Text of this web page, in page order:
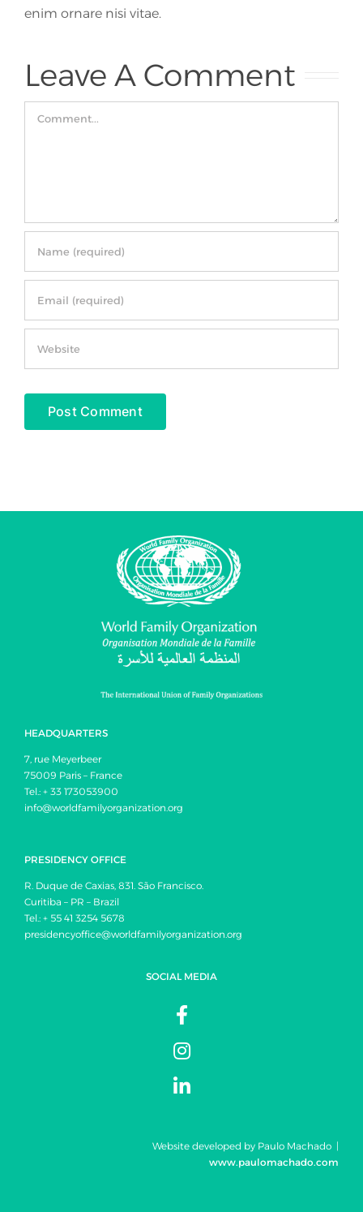
enim ornare nisi vitae.
Leave A Comment
HEADQUARTERS
7, rue Meyerbeer
75009 Paris – France
Tel.: + 33 173053900
info@worldfamilyorganization.org
PRESIDENCY OFFICE
R. Duque de Caxias, 831. São Francisco.
Curitiba – PR – Brazil
Tel.: + 55 41 3254 5678
presidencyoffice@worldfamilyorganization.org
SOCIAL MEDIA
Website developed by Paulo Machado |
www.paulomachado.com